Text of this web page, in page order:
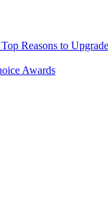
Reasons to
Awards